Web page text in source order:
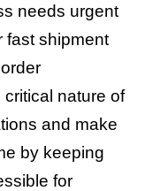
needs urgent
fast shipment
nature of
and make
by keeping
for